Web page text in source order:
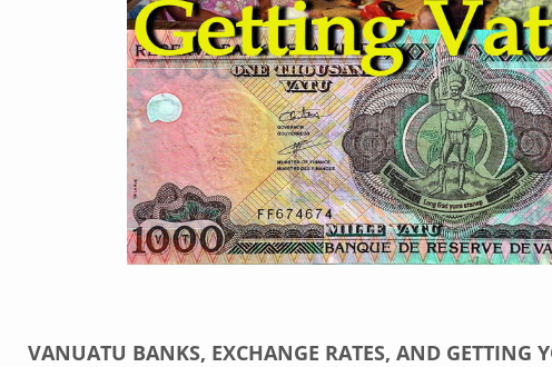
VANUATU BANKS, EXCHANGE RATES, AND GETTING